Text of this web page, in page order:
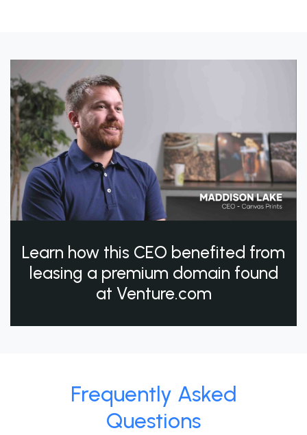
Learn how this CEO benefited from
leasing a premium domain found
at Venture.com
Frequently Asked
Questions